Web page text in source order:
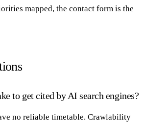
mapped, the contact form is the
to get cited by AI search engines?
no reliable timetable. Crawlability